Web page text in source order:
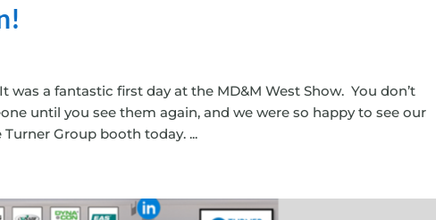
was a fantastic first day at the MD&M West Show. You don’t
until you see them again, and we were so happy to see our
Group booth today. ...